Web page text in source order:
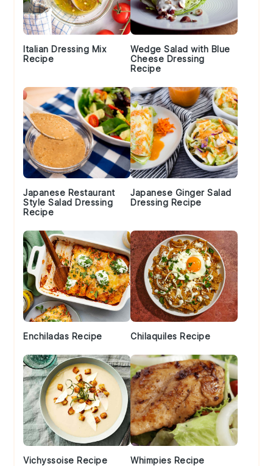
Italian Dressing Mix
Recipe
Wedge Salad with Blue
Cheese Dressing
Recipe
Japanese Restaurant
Style Salad Dressing
Recipe
Japanese Ginger Salad
Dressing Recipe
Enchiladas Recipe Chilaquiles Recipe
Vichyssoise Recipe Whimpies Recipe